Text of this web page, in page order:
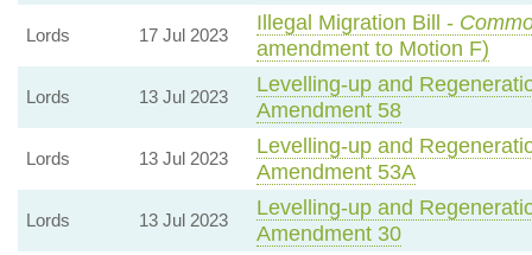
Lords 17 Jul 2023
Illegal Migration Bill -
amendment to Motion F)
Lords 13 Jul 2023
Levelling-up and
Amendment 58
Lords 13 Jul 2023
Levelling-up and
Amendment 53A
Lords 13 Jul 2023
Levelling-up and
Amendment 30